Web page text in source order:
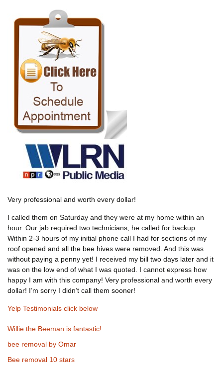
Very professional and worth every dollar!
I called them on Saturday and they were at my home within an
hour. Our jab required two technicians, he called for backup.
Within 2-3 hours of my initial phone call I had for sections of my
roof opened and all the bee hives were removed. And this was
without paying a penny yet! I received my bill two days later and it
was on the low end of what I was quoted. I cannot express how
happy I am with this company! Very professional and worth every
dollar! I’m sorry I didn’t call them sooner!
Yelp Testimonials click below
Willie the Beeman is fantastic!
bee removal by Omar
Bee removal 10 stars